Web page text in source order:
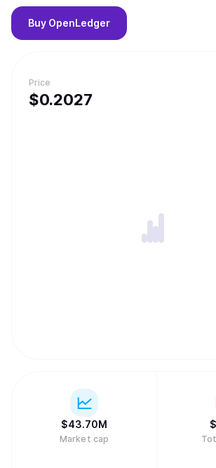
Price
$0.2027
OpenLedger changes this by embedding
attribution, verifiable provenance, and
incentives directly. Built on this
advancing AI from opaque and
auditable and decentralized.
Buy OpenLedger
$43.70M
Market cap
$